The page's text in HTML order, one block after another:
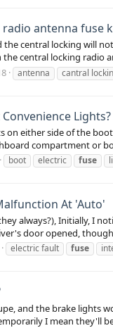
radio antenna fuse
the central locking will
central locking radio
antenna cantral
Lights?
on either side of the
compartment or
boot electric fuse
At 'Auto'
always?), Initially, I
door opened,
electric fault fuse
and the brake
I mean they'll